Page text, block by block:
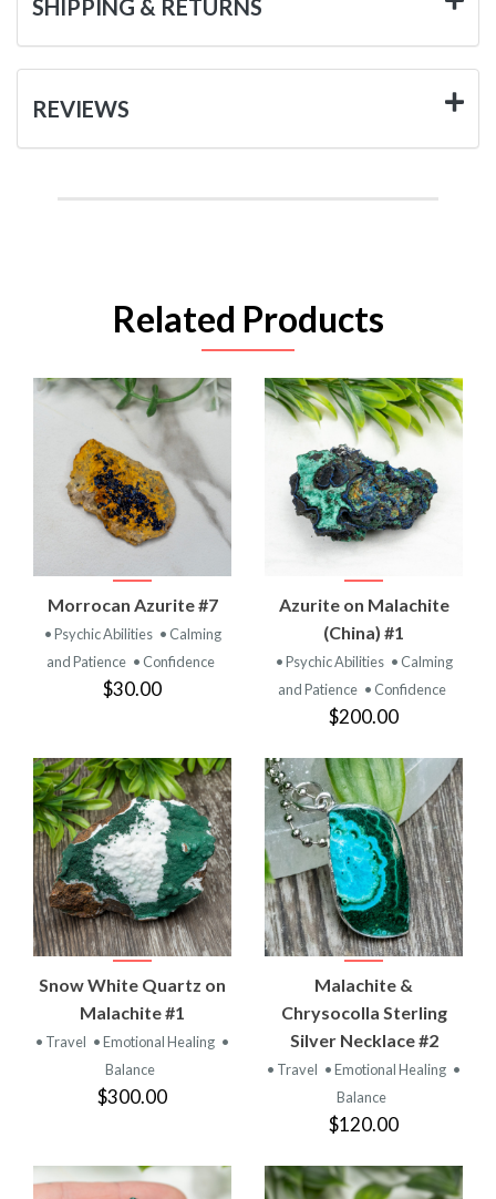
SHIPPING & RETURNS
REVIEWS
Related Products
Morrocan Azurite #7
• Psychic Abilities • Calming
and Patience • Confidence
$30.00
Azurite on Malachite
(China) #1
• Psychic Abilities • Calming
and Patience • Confidence
$200.00
Snow White Quartz on
Malachite #1
• Travel • Emotional Healing •
Balance
$300.00
Malachite &
Chrysocolla Sterling
Silver Necklace #2
• Travel • Emotional Healing •
Balance
$120.00